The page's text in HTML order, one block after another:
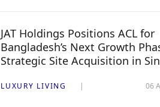
JAT Holdings Positions ACL for
Bangladesh’s Next Growth
Strategic Site Acquisition in
LUXURY LIVING 06